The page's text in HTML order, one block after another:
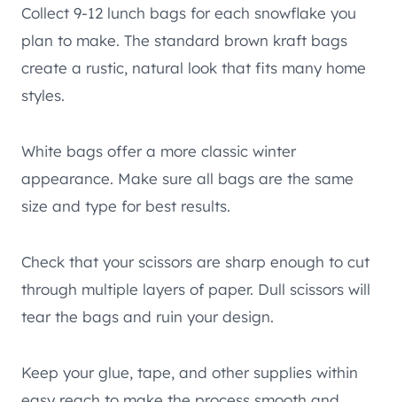
Collect 9-12 lunch bags for each snowflake you
plan to make. The standard brown kraft bags
create a rustic, natural look that fits many home
styles.
White bags offer a more classic winter
appearance. Make sure all bags are the same
size and type for best results.
Check that your scissors are sharp enough to cut
through multiple layers of paper. Dull scissors will
tear the bags and ruin your design.
Keep your glue, tape, and other supplies within